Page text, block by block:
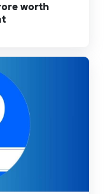
worth